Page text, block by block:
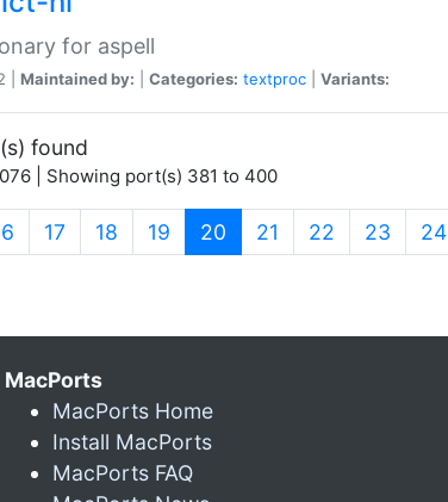
for aspell
| Maintained by: Categories: textproc Variants:
found
| Showing port(s) 381 to 400
17 18 19 20 (current)
21 22 23 24
MacPorts
MacPorts Home
Install MacPorts
MacPorts FAQ